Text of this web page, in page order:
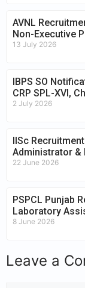
AVNL
Non-Executive
13 July 2026
IBPS SO
CRP SPL-XVI,
2 July 2026
IISc
Administrator &
22 June 2026
PSPCL Punjab
Laboratory
8 June 2026
Leave a